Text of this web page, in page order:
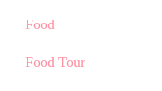
Food
Food Tour